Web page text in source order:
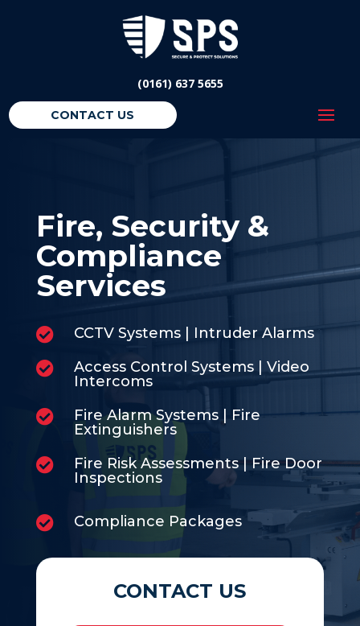
(0161) 637 5655
CONTACT US
Fire, Security &
Compliance
Services

CCTV Systems | Intruder Alarms

Access Control Systems | Video
Intercoms

Fire Alarm Systems | Fire
Extinguishers

Fire Risk Assessments | Fire Door
Inspections
 Compliance Packages
CONTACT US